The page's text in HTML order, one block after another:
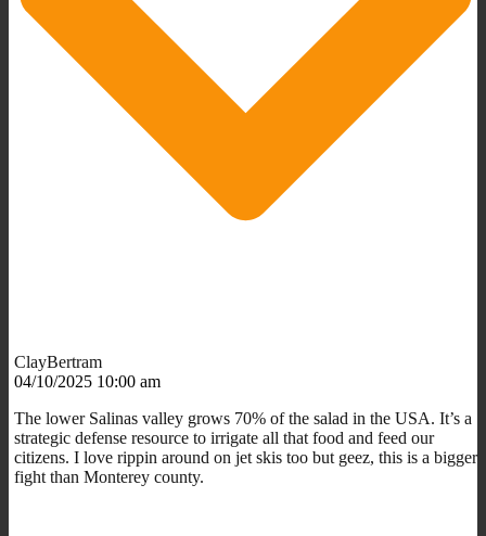
ClayBertram
04/10/2025 10:00 am
The lower Salinas valley grows 70% of the salad in the USA. It’s a
strategic defense resource to irrigate all that food and feed our
citizens. I love rippin around on jet skis too but geez, this is a bigger
fight than Monterey county.